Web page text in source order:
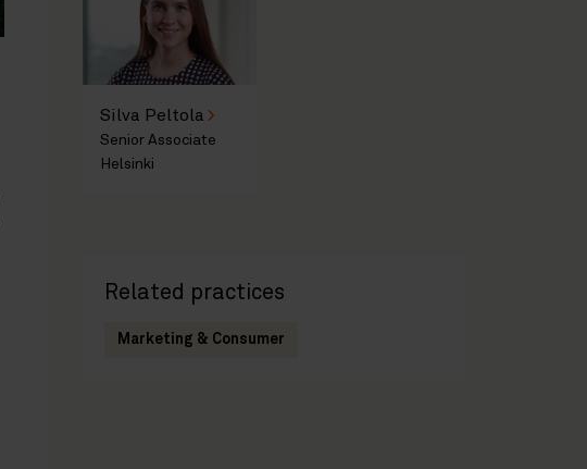
Silva Peltola
Senior Associate
Helsinki
Related practices
Marketing & Consumer